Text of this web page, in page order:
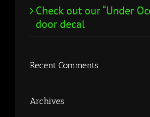
Check out our “Under
door decal
Recent Comments
Archives